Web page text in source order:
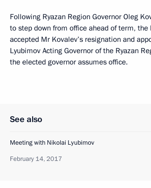
Following Ryazan Region Governor Oleg
to step down from office ahead of term, the
accepted Mr Kovalev’s resignation and
Lyubimov Acting Governor of the Ryazan
the elected governor assumes office.
See also
Meeting with Nikolai Lyubimov
February 14, 2017